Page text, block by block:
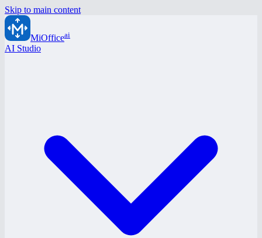
Skip to main content
MiOfficeai
AI Studio